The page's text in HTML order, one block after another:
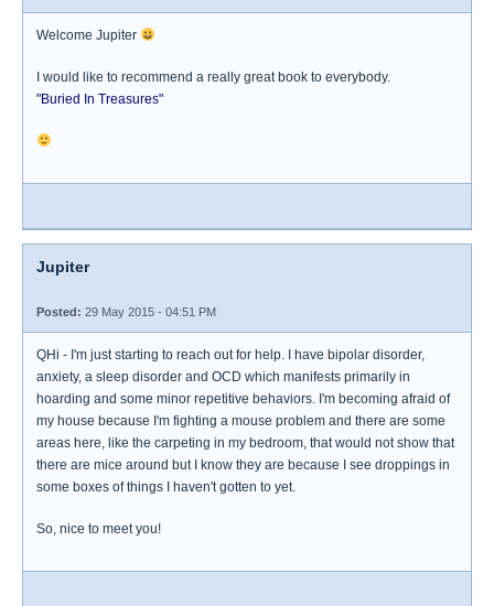
Welcome Jupiter
I would like to recommend a really great book to everybody.
"Buried In Treasures"
Jupiter
Posted: 29 May 2015 - 04:51 PM
QHi - I'm just starting to reach out for help. I have bipolar disorder,
anxiety, a sleep disorder and OCD which manifests primarily in
hoarding and some minor repetitive behaviors. I'm becoming afraid of
my house because I'm fighting a mouse problem and there are some
areas here, like the carpeting in my bedroom, that would not show that
there are mice around but I know they are because I see droppings in
some boxes of things I haven't gotten to yet.
So, nice to meet you!